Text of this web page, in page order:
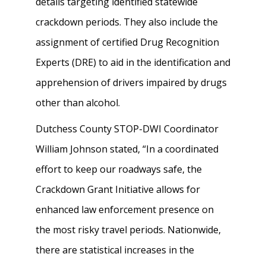
crackdown periods. They also include the
assignment of certified Drug Recognition
Experts (DRE) to aid in the identification and
apprehension of drivers impaired by drugs
other than alcohol.
Dutchess County STOP-DWI Coordinator
William Johnson stated, “In a coordinated
effort to keep our roadways safe, the
Crackdown Grant Initiative allows for
enhanced law enforcement presence on
the most risky travel periods. Nationwide,
there are statistical increases in the